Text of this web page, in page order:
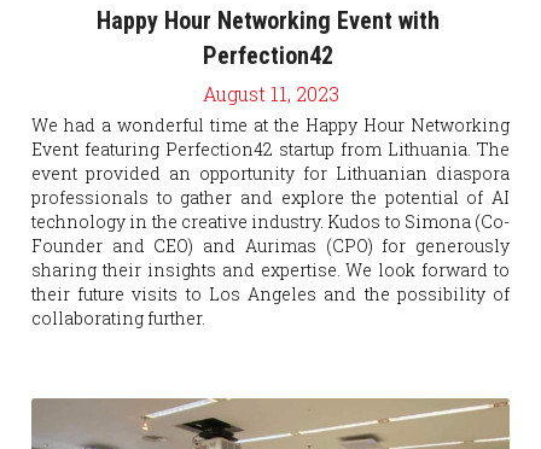
Happy Hour Networking Event with
Perfection42
August 11, 2023
We had a wonderful time at the Happy Hour Networking
Event featuring Perfection42 startup from Lithuania. The
event provided an opportunity for Lithuanian diaspora
professionals to gather and explore the potential of AI
technology in the creative industry. Kudos to Simona (Co-
Founder and CEO) and Aurimas (CPO) for generously
sharing their insights and expertise. We look forward to
their future visits to Los Angeles and the possibility of
collaborating further.